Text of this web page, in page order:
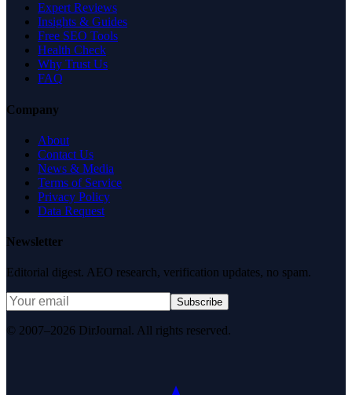
Expert Reviews
Insights & Guides
Free SEO Tools
Health Check
Why Trust Us
FAQ
Company
About
Contact Us
News & Media
Terms of Service
Privacy Policy
Data Request
Newsletter
Editorial digest. AEO research, verification updates, no spam.
Subscribe
© 2007–2026 DirJournal. All rights reserved.